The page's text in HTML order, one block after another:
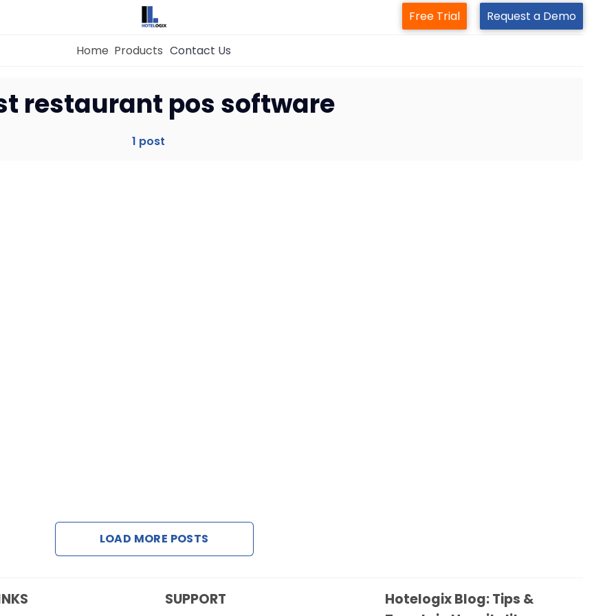
Property Management System
Free Trial Request a Demo
Home Products Contact Us
restaurant pos software
1 post
LOAD MORE POSTS
SUPPORT
Hotelogix Blog: Tips &